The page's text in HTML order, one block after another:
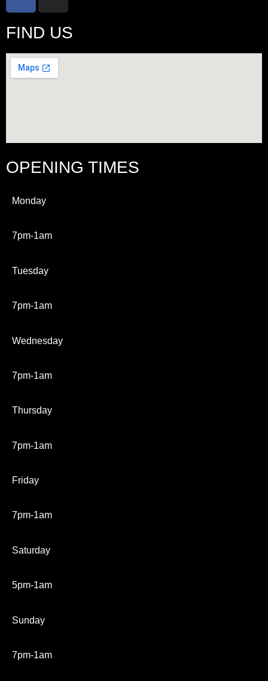
FIND US
OPENING TIMES
Monday
7pm-1am
Tuesday
7pm-1am
Wednesday
7pm-1am
Thursday
7pm-1am
Friday
7pm-1am
Saturday
5pm-1am
Sunday
7pm-1am